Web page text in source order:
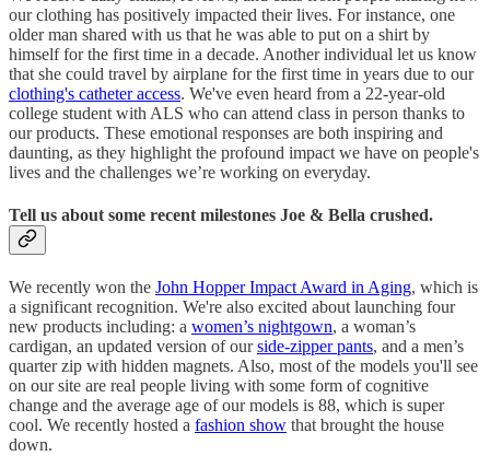
our clothing has positively impacted their lives. For instance, one
older man shared with us that he was able to put on a shirt by
himself for the first time in a decade. Another individual let us know
that she could travel by airplane for the first time in years due to our
clothing's catheter access. We've even heard from a 22-year-old
college student with ALS who can attend class in person thanks to
our products. These emotional responses are both inspiring and
daunting, as they highlight the profound impact we have on people's
lives and the challenges we’re working on everyday.
Tell us about some recent milestones Joe & Bella crushed.
We recently won the John Hopper Impact Award in Aging, which is
a significant recognition. We're also excited about launching four
new products including: a women’s nightgown, a woman’s
cardigan, an updated version of ourside-zipper pants, and a men’s
quarter zip with hidden magnets. Also, most of the models you'll see
on our site are real people living with some form of cognitive
change and the average age of our models is 88, which is super
cool. We recently hosted a fashion show that brought the house
down.